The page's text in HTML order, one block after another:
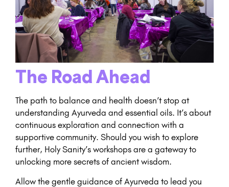
The Road Ahead
The path to balance and health doesn’t stop at
understanding Ayurveda and essential oils. It’s about
continuous exploration and connection with a
supportive community. Should you wish to explore
further, Holy Sanity’s workshops are a gateway to
unlocking more secrets of ancient wisdom.
Allow the gentle guidance of Ayurveda to lead you